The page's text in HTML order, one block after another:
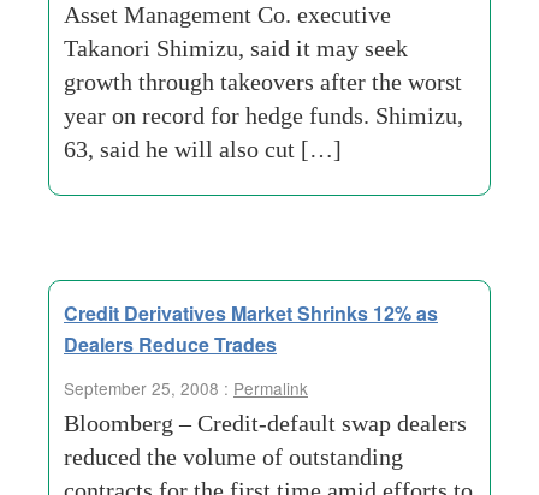
Asset Management Co. executive
Takanori Shimizu, said it may seek
growth through takeovers after the worst
year on record for hedge funds. Shimizu,
63, said he will also cut […]
Credit Derivatives Market Shrinks 12% as
Dealers Reduce Trades
September 25, 2008 : Permalink
Bloomberg – Credit-default swap dealers
reduced the volume of outstanding